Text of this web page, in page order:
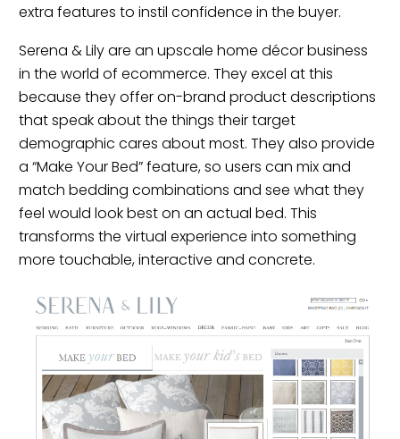
extra features to instil confidence in the buyer.
Serena & Lily are an upscale home décor business
in the world of ecommerce. They excel at this
because they offer on-brand product descriptions
that speak about the things their target
demographic cares about most. They also provide
a “Make Your Bed” feature, so users can mix and
match bedding combinations and see what they
feel would look best on an actual bed. This
transforms the virtual experience into something
more touchable, interactive and concrete.